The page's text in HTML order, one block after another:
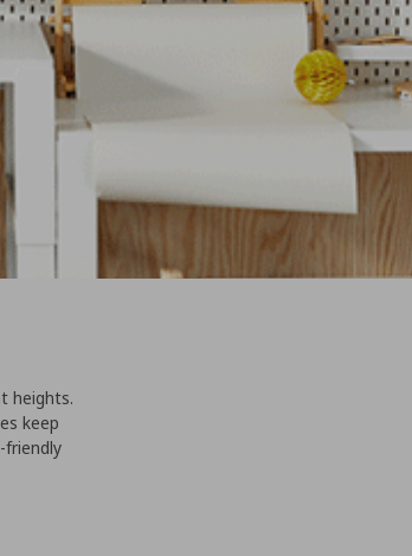
heights.
keep
friendly